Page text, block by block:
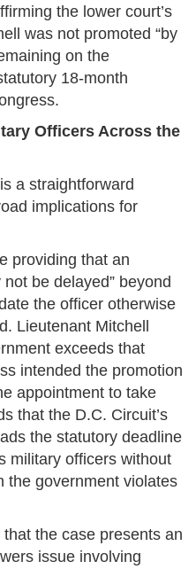
the lower court’s
was not promoted “by
on the
18-month
Officers Across the
a straightforward
implications for
providing that an
be delayed” beyond
the officer otherwise
Lieutenant Mitchell
exceeds that
intended the promotion
appointment to take
that the D.C. Circuit’s
the statutory deadline
military officers without
the government violates
the case presents an
issue involving